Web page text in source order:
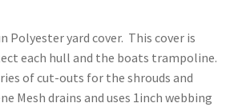
Polyester yard cover. This cover is
each hull and the boats trampoline.
of cut-outs for the shrouds and
Mesh drains and uses 1inch webbing